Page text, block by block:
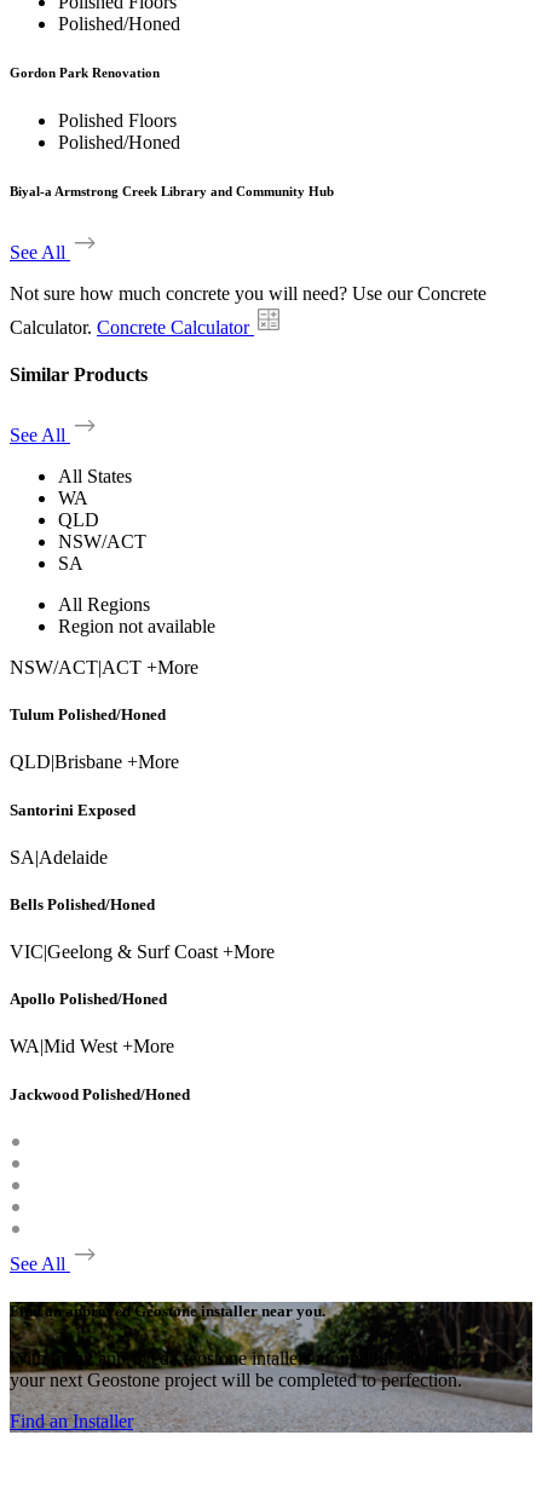
Polished/Honed
Gordon Park Renovation
Polished Floors
Polished/Honed
Biyal-a Armstrong Creek Library and Community Hub
See All
Not sure how much concrete you will need? Use our Concrete
Calculator. Concrete Calculator
Similar Products
See All
All States
WA
QLD
NSW/ACT
SA
All Regions
Region not available
NSW/ACT|ACT +More
Tulum Polished/Honed
QLD|Brisbane +More
Santorini Exposed
SA|Adelaide
Bells Polished/Honed
VIC|Geelong & Surf Coast +More
Apollo Polished/Honed
WAMid West +More
Jackwood Polished/Honed
See All
Find an approved Geostone installer near you.
With many approved Geostone intallers around the country,
your next Geostone project will be completed to perfection.
Find an Installer